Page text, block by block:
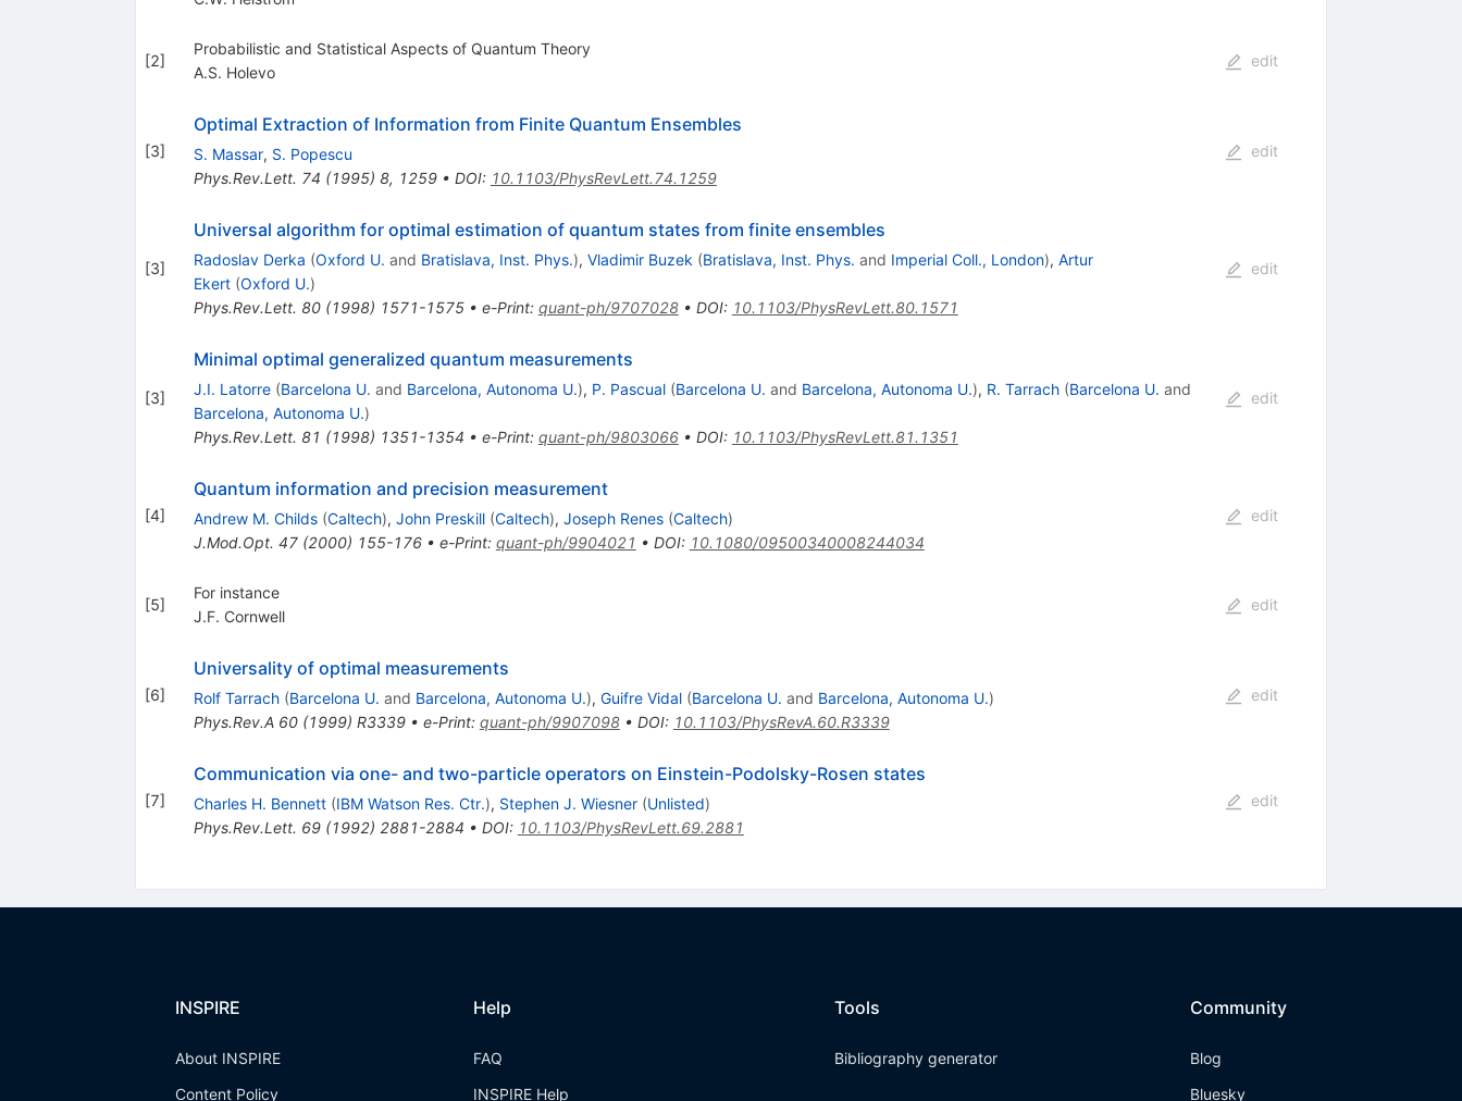
[2]
Probabilistic and Statistical Aspects of Quantum Theory
A.S. Holevo
edit
[3]
Optimal Extraction of Information from Finite Quantum Ensembles
S. Massar, S. Popescu
Phys.Rev.Lett. 74 (1995) 8, 1259• DOI: 10.1103/PhysRevLett.74.1259
edit
[3]
Universal algorithm for optimal estimation of quantum states from finite ensembles
Radoslav Derka (Oxford U. and Bratislava, Inst. Phys.), Vladimir Buzek (Bratislava, Inst. Phys. and Imperial Coll., London), Artur
Ekert (Oxford U.)
Phys.Rev.Lett. 80(1998) 1571-1575• e-Print: quant-ph/9707028• DOI: 10.1103/PhysRevLett.80.1571
edit
[3]
Minimal optimal generalized quantum measurements
J.I. Latorre (Barcelona U. and Barcelona, Autonoma U.), P. Pascual (Barcelona U. and Barcelona, Autonoma U.), R. Tarrach (Barcelona U. and
Barcelona, Autonoma U.)
Phys.Rev.Lett. 81 (1998) 1351-1354 • e-Print: quant-ph/9803066• DOI: 10.1103/PhysRevLett.81.1351
edit
[4]
Quantum information and precision measurement
Andrew M. Childs (Caltech), John Preskill (Caltech), Joseph Renes (Caltech)
J.Mod.Opt. 47(2000) 155-176• e-Print: quant-ph/9904021 • DOI: 10.1080/09500340008244034
edit
[5]
For instance
J.F. Cornwell
edit
[6]
Universality of optimal measurements
Rolf Tarrach (Barcelona U. and Barcelona, Autonoma U.), Guifre Vidal (Barcelona U. and Barcelona, Autonoma U.)
Phys.Rev.A 60(1999) R3339• e-Print: quant-ph/9907098• DOI: 10.1103/PhysRevA.60.R3339
edit
[7]
Communication via one- and two-particle operators on Einstein-Podolsky-Rosen states
Charles H. Bennett (IBM Watson Res. Ctr.), Stephen J. Wiesner (Unlisted)
Phys.Rev.Lett. 69(1992) 2881-2884 • DOI: 10.1103/PhysRevLett.69.2881
edit
INSPIRE
About INSPIRE
Content Policy
Help
FAQ
INSPIRE Help
Tools
Bibliography generator
Community
Blog
Bluesky